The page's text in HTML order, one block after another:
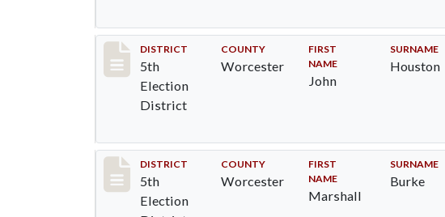
Record #5507
DISTRICT
5th
Election
District
COUNTY
Worcester
FIRST
NAME
John
SURNAME
Houston
Record #5508
DISTRICT
5th
Election
COUNTY
Worcester
FIRST
NAME
Marshall
SURNAME
Burke